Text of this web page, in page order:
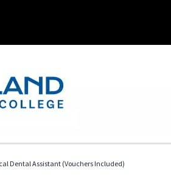
Dental Assistant (Vouchers Included)